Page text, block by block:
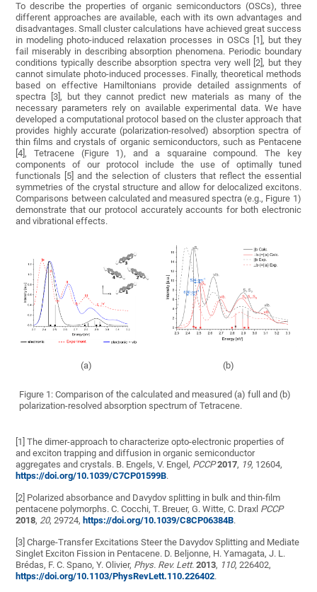
To describe the properties of organic semiconductors (OSCs), three
different approaches are available, each with its own advantages and
disadvantages. Small cluster calculations have achieved great success
in modeling photo-induced relaxation processes in OSCs [1], but they
fail miserably in describing absorption phenomena. Periodic boundary
conditions typically describe absorption spectra very well [2], but they
cannot simulate photo-induced processes. Finally, theoretical methods
based on effective Hamiltonians provide detailed assignments of
spectra [3], but they cannot predict new materials as many of the
necessary parameters rely on available experimental data. We have
developed a computational protocol based on the cluster approach that
provides highly accurate (polarization-resolved) absorption spectra of
thin films and crystals of organic semiconductors, such as Pentacene
[4], Tetracene (Figure 1), and a squaraine compound. The key
components of our protocol include the use of optimally tuned
functionals [5] and the selection of clusters that reflect the essential
symmetries of the crystal structure and allow for delocalized excitons.
Comparisons between calculated and measured spectra (e.g., Figure 1)
demonstrate that our protocol accurately accounts for both electronic
and vibrational effects.
(a) (b)
Figure 1:Comparison of the calculated and measured (a) full and (b)
polarization-resolved absorption spectrum of Tetracene.
[1] The dimer-approach to characterize opto-electronic properties of
and exciton trapping and diffusion in organic semiconductor
aggregates and crystals. B. Engels, V. Engel, PCCP 2017, 19, 12604,
https://doi.org/10.1039/C7CP01599B.
[2] Polarized absorbance and Davydov splitting in bulk and thin-film
pentacene polymorphs. C. Cocchi, T. Breuer, G. Witte, C. Draxl PCCP
2018, 20, 29724, https://doi.org/10.1039/C8CP06384B.
[3] Charge-Transfer Excitations Steer the Davydov Splitting and Mediate
Singlet Exciton Fission in Pentacene. D. Beljonne, H. Yamagata, J. L.
Brédas, F. C. Spano, Y. Olivier, Phys. Rev. Lett. 2013, 110, 226402,
https://doi.org/10.1103/PhysRevLett.110.226402.